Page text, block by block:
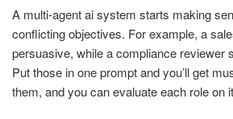
A multi-agent ai system starts making
conflicting objectives. For example, a
persuasive, while a compliance reviewer
Put those in one prompt and you’ll get
them, and you can evaluate each role on